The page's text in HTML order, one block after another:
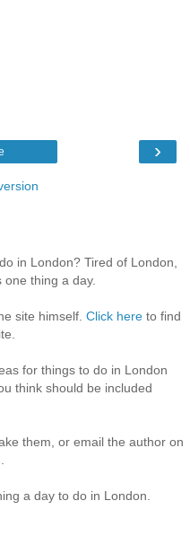
›
in London? Tired of London,
one thing a day.
site himself. Click here to find
for things to do in London
think should be included
them, or email the author on
a day to do in London.